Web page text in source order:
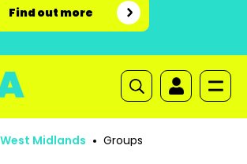
Find out more
West Midlands Groups